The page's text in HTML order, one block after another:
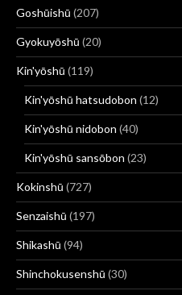
Goshūishū (207)
Gyokuyōshū (20)
Kin'yōshū (119)
Kin'yōshū hatsudobon (12)
Kin'yōshū nidobon (40)
Kin'yōshū sansōbon (23)
Kokinshū (727)
Senzaishū (197)
Shikashū (94)
Shinchokusenshū (30)